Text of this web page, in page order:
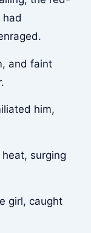
had
and faint
him,
surging
girl, caught